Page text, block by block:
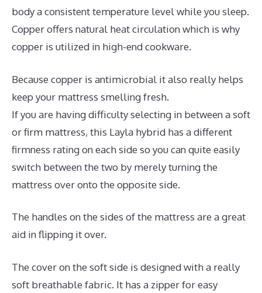
body a consistent temperature level while you sleep.
Copper offers natural heat circulation which is why
copper is utilized in high-end cookware.
Because copper is antimicrobial it also really helps
keep your mattress smelling fresh.
If you are having difficulty selecting in between a soft
or firm mattress, this Layla hybrid has a different
firmness rating on each side so you can quite easily
switch between the two by merely turning the
mattress over onto the opposite side.
The handles on the sides of the mattress are a great
aid in flipping it over.
The cover on the soft side is designed with a really
soft breathable fabric. It has a zipper for easy